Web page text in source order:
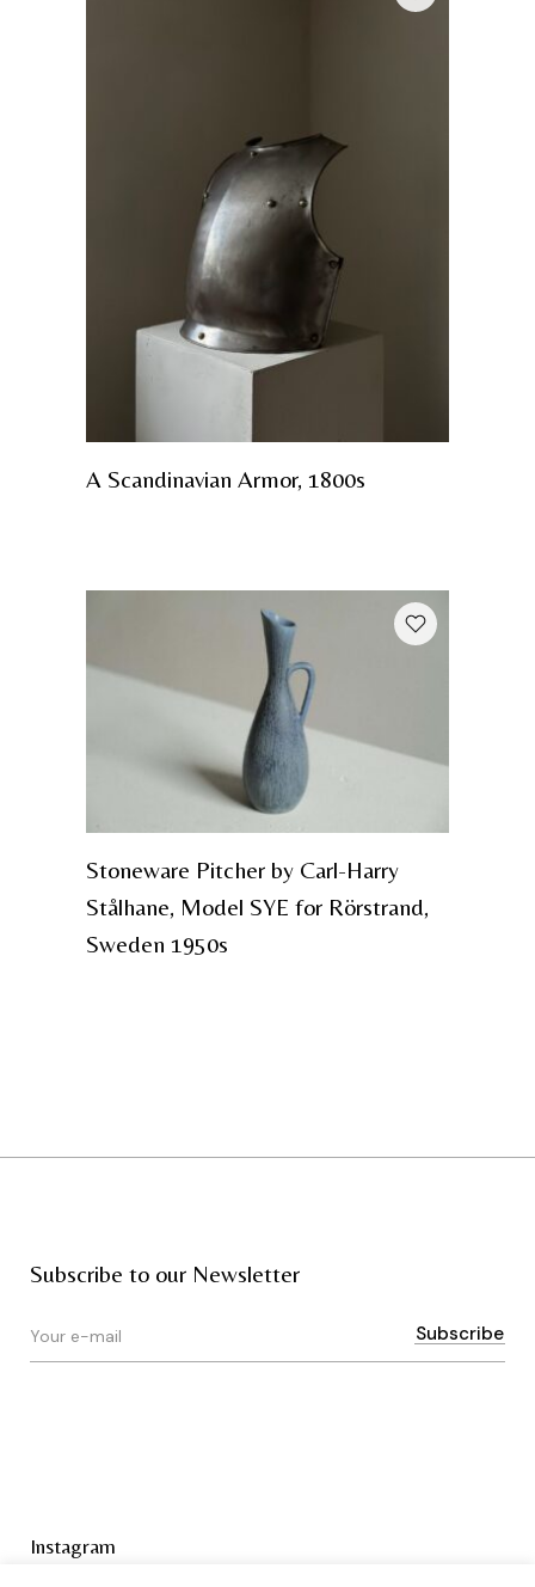
A Scandinavian Armor, 1800s
Stoneware Pitcher by Carl-Harry
Stålhane, Model SYE for Rörstrand,
Sweden 1950s
Subscribe to our Newsletter
Instagram